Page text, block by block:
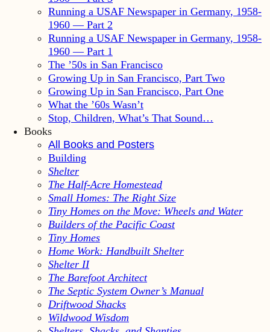
Running a USAF Newspaper in Germany, 1958-
1960 — Part 2
Running a USAF Newspaper in Germany, 1958-
1960 — Part 1
The ’50s in San Francisco
Growing Up in San Francisco, Part Two
Growing Up in San Francisco, Part One
What the ’60s Wasn’t
Stop, Children, What’s That Sound…
Books
All Books and Posters
Building
Shelter
The Half-Acre Homestead
Small Homes: The Right Size
Tiny Homes on the Move: Wheels and Water
Builders of the Pacific Coast
Tiny Homes
Home Work: Handbuilt Shelter
Shelter II
The Barefoot Architect
The Septic System Owner’s Manual
Driftwood Shacks
Wildwood Wisdom